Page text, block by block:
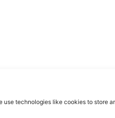
use technologies like cookies to store